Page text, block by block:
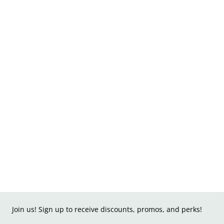
Join us! Sign up to receive discounts, promos, and perks!